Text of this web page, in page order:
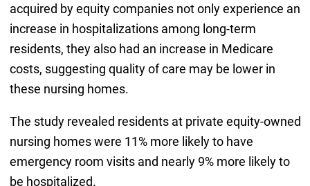
acquired by equity companies not only experience an
increase in hospitalizations among long-term
residents, they also had an increase in Medicare
costs, suggesting quality of care may be lower in
these nursing homes.
The study revealed residents at private equity-owned
nursing homes were 11% more likely to have
emergency room visits and nearly 9% more likely to
be hospitalized.